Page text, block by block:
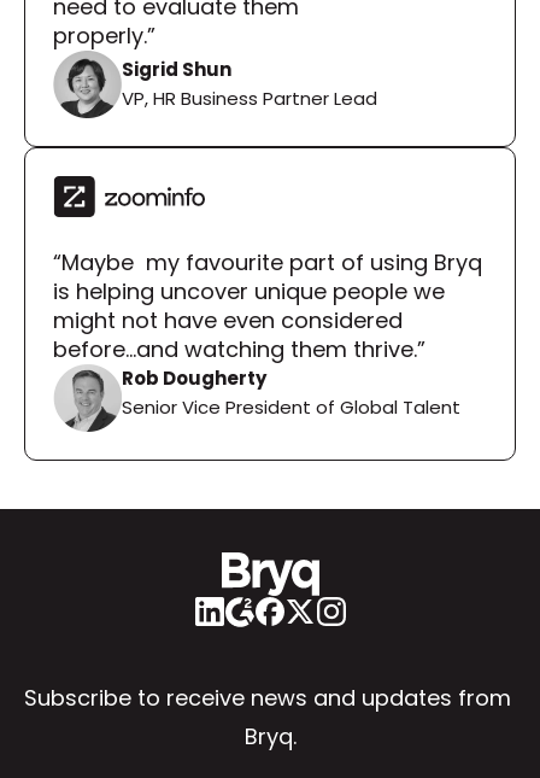
need to evaluate them
properly.”
Sigrid Shun
VP, HR Business Partner Lead
“Maybe  my favourite part of using Bryq
is helping uncover unique people we
might not have even considered
before...and watching them thrive.”
Rob Dougherty
Senior Vice President of Global Talent
Subscribe to receive news and updates from
Bryq.